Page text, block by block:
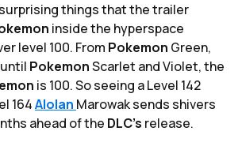
things that the trailer
inside the hyperspace
level 100. From Pokemon Green,
PokemonScarlet and Violet, the
is 100. So seeing a Level 142
164Alolan Marowak sends shivers
ahead of the DLC's release.